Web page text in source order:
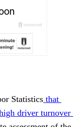
Statistics that
driver turnover